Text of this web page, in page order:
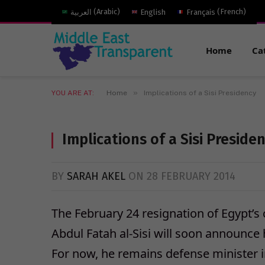
العربية (Arabic) English Français (French)
Home
YOU ARE AT: Home » Implications of a Sisi Presidency
Implications of a Sisi
BY SARAH AKEL ON 28 FEBRUARY 2014
The February 24 resignation of
Abdul Fatah al-Sisi will soon
For now, he remains defense